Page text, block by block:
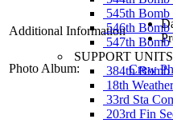
545th Bomb
546th Bomb
547th Bomb
SUPPORT UNITS
384th
18th
33rd Sta
203rd Fin
Additional Information
Photo Album: Crew